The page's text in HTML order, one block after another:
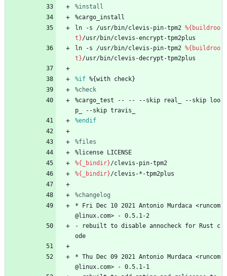
%install
%cargo_install
ln
-s /usr/bin/clevis-pin-tpm2 %{buildroo
t}/usr/bin/clevis-encrypt-tpm2plus
ln
-s /usr/bin/clevis-pin-tpm2 %{buildroo
t}/usr/bin/clevis-decrypt-tpm2plus
%if %{with check}
%check
%cargo_test
-- -- --skip real_ --skip
loo
p_
--skip travis_
%endif
%files
%license
LICENSE
%{_bindir}/clevis-pin-tpm2
%{_bindir}/clevis-*-tpm2plus
%changelog
*
Fri Dec 10 2021 Antonio Murdaca <runcom
@linux.com>
- 0.5.1-2
-
rebuilt to disable annocheck for Rust
c
ode
* Thu Dec 09 2021 Antonio Murdaca <runcom
@linux.com>
- 0.5.1-1